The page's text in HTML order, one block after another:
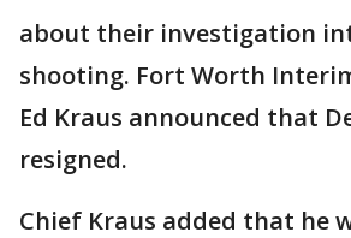
about their investigation
shooting. Fort Worth
Ed Kraus announced that
resigned.
Chief Kraus added that he